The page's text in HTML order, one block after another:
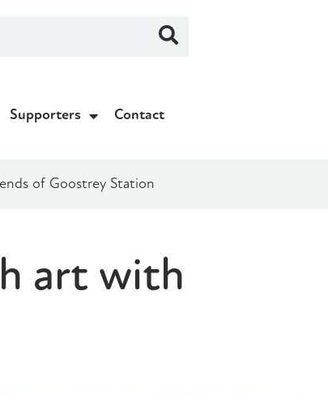
Supporters Contact
of Goostrey Station
art with